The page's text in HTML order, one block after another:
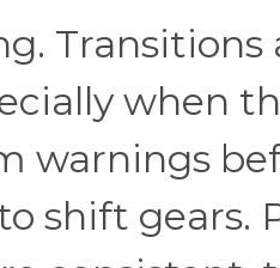
Transitions
when
warnings
shift gears.